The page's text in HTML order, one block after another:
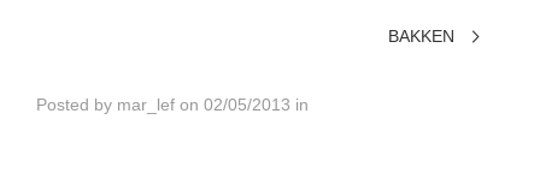
BAKKEN
Posted by mar_lef on 02/05/2013 in